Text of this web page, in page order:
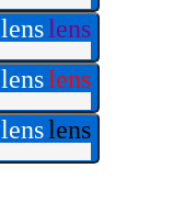
lenslens
lenslens
lenslens